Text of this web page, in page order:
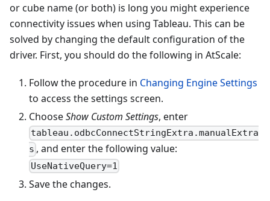
or cube name (or both) is long you might experience
connectivity issues when using Tableau. This can be
solved by changing the default configuration of the
driver. First, you should do the following in AtScale:
Follow the procedure in Changing Engine Settings
to access the settings screen.
ChooseShow Custom Settings, enter
tableau.odbcConnectStringExtra.manualExtra
s , and enter the following value:
UseNativeQuery=1
Save the changes.